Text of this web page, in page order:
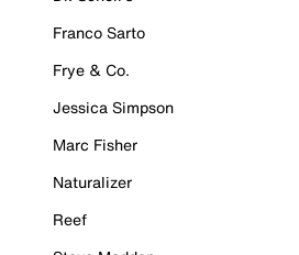
Franco Sarto
Frye & Co.
Jessica Simpson
Marc Fisher
Naturalizer
Reef